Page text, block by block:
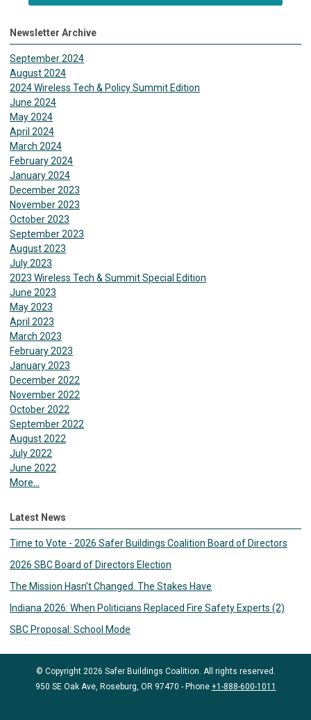
Newsletter Archive
September 2024
August 2024
2024 Wireless Tech & Policy Summit Edition
June 2024
May 2024
April 2024
March 2024
February 2024
January 2024
December 2023
November 2023
October 2023
September 2023
August 2023
July 2023
2023 Wireless Tech & Summit Special Edition
June 2023
May 2023
April 2023
March 2023
February 2023
January 2023
December 2022
November 2022
October 2022
September 2022
August 2022
July 2022
June 2022
More...
Latest News
Time to Vote - 2026 Safer Buildings Coalition Board of Directors
2026 SBC Board of Directors Election
The Mission Hasn’t Changed. The Stakes Have
Indiana 2026: When Politicians Replaced Fire Safety Experts (2)
SBC Proposal: School Mode
© Copyright 2026 Safer Buildings Coalition. All rights reserved.
950 SE Oak Ave, Roseburg, OR 97470 - Phone +1-888-600-1011